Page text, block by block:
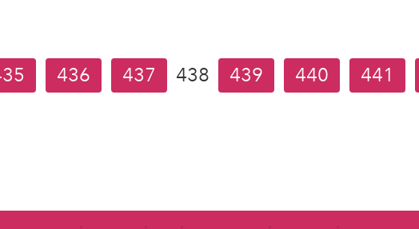
436 437 438 439 440 441